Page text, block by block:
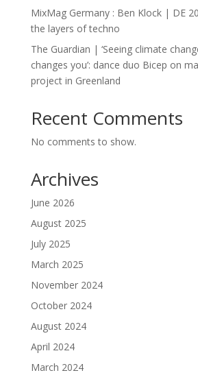
MixMag Germany : Ben Klock | DE
the layers of techno
The Guardian | ‘Seeing climate
changes you’: dance duo Bicep on
project in Greenland
Recent Comments
No comments to show.
Archives
June 2026
August 2025
July 2025
March 2025
November 2024
October 2024
August 2024
April 2024
March 2024